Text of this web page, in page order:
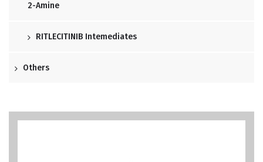
2-Amine
RITLECITINIB Intemediates
Others